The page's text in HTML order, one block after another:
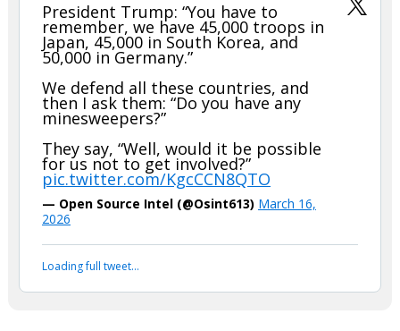
President Trump: “You have to
remember, we have 45,000 troops in
Japan, 45,000 in South Korea, and
50,000 in Germany.”
We defend all these countries, and
then I ask them: “Do you have any
minesweepers?”
They say, “Well, would it be possible
for us not to get involved?”
pic.twitter.com/KgcCCN8QTO
— Open Source Intel (@Osint613) March 16,
2026
Loading full tweet…